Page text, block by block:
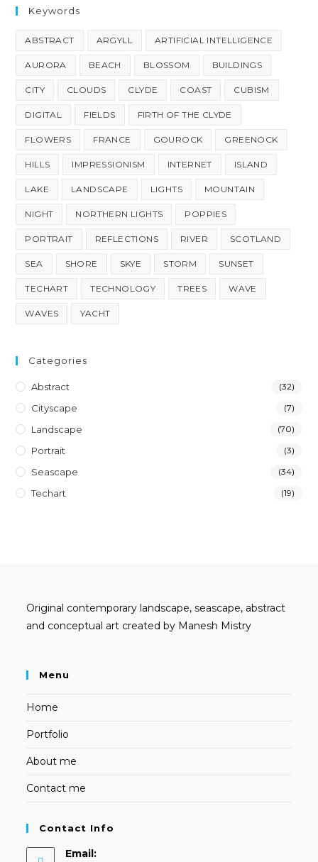
Keywords
ABSTRACT ARGYLL ARTIFICIAL INTELLIGENCE
AURORA BEACH BLOSSOM BUILDINGS
CITY CLOUDS CLYDE COAST CUBISM
DIGITAL FIELDS FIRTH OF THE CLYDE
FLOWERS FRANCE GOUROCK GREENOCK
HILLS IMPRESSIONISM INTERNET ISLAND
LAKE LANDSCAPE LIGHTS MOUNTAIN
NIGHT NORTHERN LIGHTS POPPIES
PORTRAIT REFLECTIONS RIVER SCOTLAND
SEA SHORE SKYE STORM SUNSET
TECHART TECHNOLOGY TREES WAVE
WAVES YACHT
Categories
Abstract (32)
Cityscape (7)
Landscape (70)
Portrait (3)
Seascape (34)
Techart (19)
Original contemporary landscape, seascape, abstract
and conceptual art created by Manesh Mistry
Menu
Home
Portfolio
About me
Contact me
Contact Info
Email: